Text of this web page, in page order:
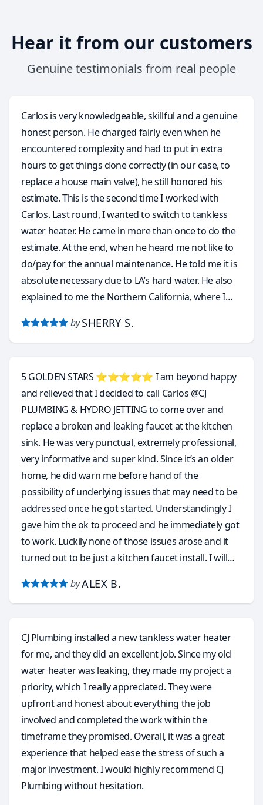
Hear it from our customers
Genuine testimonials from real people
Carlos is very knowledgeable, skillful and a genuine
honest person. He charged fairly even when he
encountered complexity and had to put in extra
hours to get things done correctly (in our case, to
replace a house main valve), he still honored his
estimate. This is the second time I worked with
Carlos. Last round, I wanted to switch to tankless
water heater. He came in more than once to do the
estimate. At the end, when he heard me not like to
do/pay for the annual maintenance. He told me it is
absolute necessary due to LA’s hard water. He also
explained to me the Northern California, where I
because the water is soft by nature and it never
requires annual maintenance.
by SHERRY S.
5 GOLDEN STARS ⭐️⭐️⭐️⭐️⭐️ I am beyond happy
and relieved that I decided to call Carlos @CJ
PLUMBING & HYDRO JETTING to come over and
replace a broken and leaking faucet at the kitchen
sink. He was very punctual, extremely professional,
very informative and super kind. Since it’s an older
home, he did warn me before hand of the
possibility of underlying issues that may need to be
addressed once he got started. Understandingly I
gave him the ok to proceed and he immediately got
to work. Luckily none of those issues arose and it
turned out to be just a kitchen faucet install. I will
Carlos again for a few other plumbing issues that
need to be resolved around this old house. He
cash and credit cards, but he even accepts Zelle and
Venmo. I want to thank you Carlos for taking my call
and coming out to do the faucet install. This without
a doubt was the most pleasant and stress free
service call I’ve ever had with any plumbing service. I
have finally found my go to plumber and will highly
recommend to anyone in need of a true
professional!! Carlos is the absolute Best!!
byALEX B.
CJ Plumbing installed a new tankless water heater
for me, and they did an excellent job. Since my old
water heater was leaking, they made my project a
priority, which I really appreciated. They were
upfront and honest about everything the job
involved and completed the work within the
timeframe they promised. Overall, it was a great
experience that helped ease the stress of such a
major investment. I would highly recommend CJ
Plumbing without hesitation.